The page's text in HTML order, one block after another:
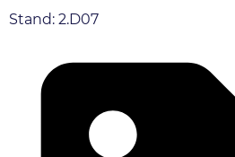
Stand: 2.D07